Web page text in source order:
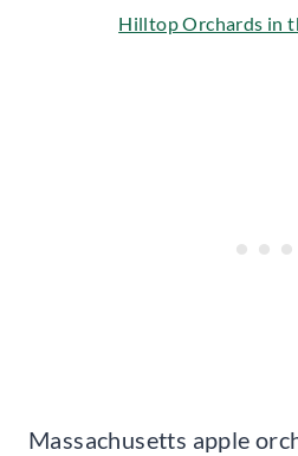
Hilltop Orchards in
Massachusetts apple